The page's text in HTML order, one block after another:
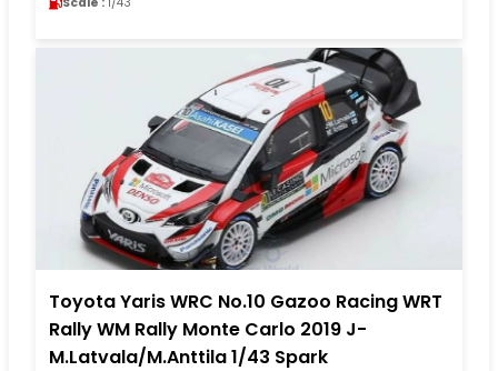
Toyota Yaris WRC No.10 Gazoo Racing WRT
Rally WM Rally Monte Carlo 2019 J-
M.Latvala/M.Anttila 1/43 Spark